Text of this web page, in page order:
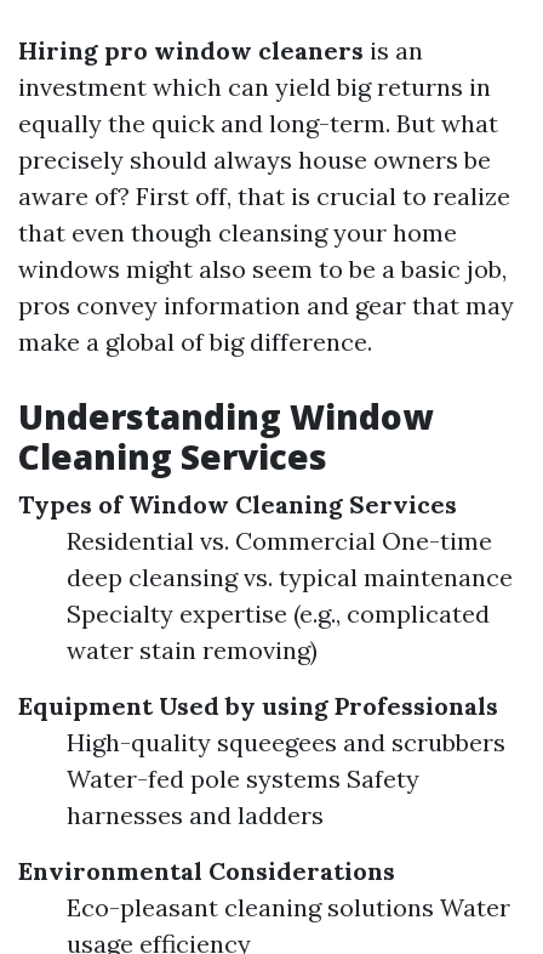
Hiring pro window cleaners is an
investment which can yield big returns in
equally the quick and long-term. But what
precisely should always house owners be
aware of? First off, that is crucial to realize
that even though cleansing your home
windows might also seem to be a basic job,
pros convey information and gear that may
make a global of big difference.
Understanding Window
Cleaning Services
Types of Window Cleaning Services
Residential vs. Commercial One-time
deep cleansing vs. typical maintenance
Specialty expertise (e.g., complicated
water stain removing)
Equipment Used by using Professionals
High-quality squeegees and scrubbers
Water-fed pole systems Safety
harnesses and ladders
Environmental Considerations
Eco-pleasant cleaning solutions Water
usage efficiency